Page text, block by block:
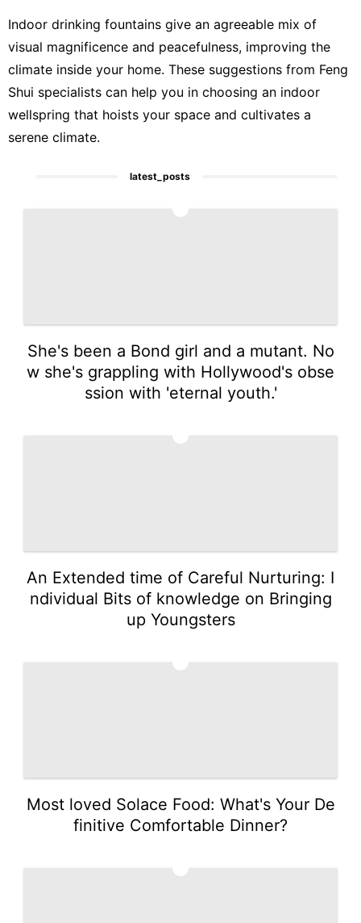
Indoor drinking fountains give an agreeable mix of
visual magnificence and peacefulness, improving the
climate inside your home. These suggestions from Feng
Shui specialists can help you in choosing an indoor
wellspring that hoists your space and cultivates a
serene climate.
latest_posts
She's been a Bond girl and a mutant. No
w she's grappling with Hollywood's obse
ssion with 'eternal youth.'
An Extended time of Careful Nurturing: I
ndividual Bits of knowledge on Bringing
up Youngsters
Most loved Solace Food: What's Your De
finitive Comfortable Dinner?